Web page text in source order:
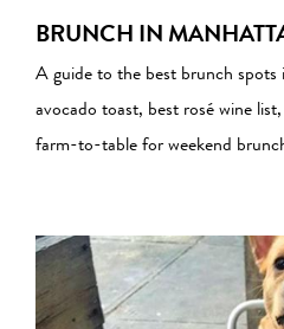
BRUNCH IN
A guide to the best brunch
avocado toast, best rosé wine
farm-to-table for weekend